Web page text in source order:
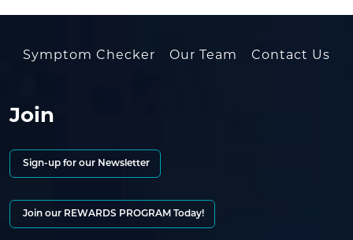
Symptom Checker Our Team Contact Us
Join
Sign-up for our Newsletter
Join our REWARDS PROGRAM Today!